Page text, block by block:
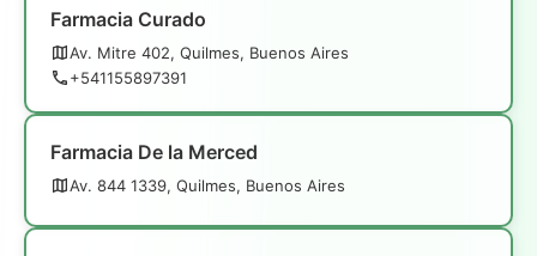
Farmacia Curado
Av. Mitre 402, Quilmes, Buenos Aires
+541155897391
Farmacia De la Merced
Av. 844 1339, Quilmes, Buenos Aires